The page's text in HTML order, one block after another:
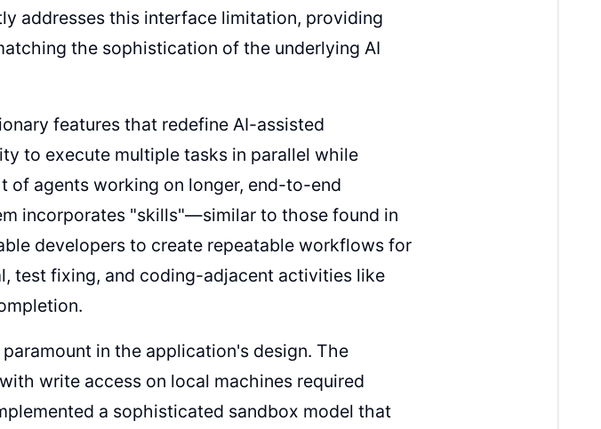
addresses this interface limitation, providing
the sophistication of the underlying AI
features that redefine AI-assisted
to execute multiple tasks in parallel while
of agents working on longer, end-to-end
incorporates "skills"—similar to those found in
developers to create repeatable workflows for
test fixing, and coding-adjacent activities like
in the application's design. The
write access on local machines required
a sophisticated sandbox model that